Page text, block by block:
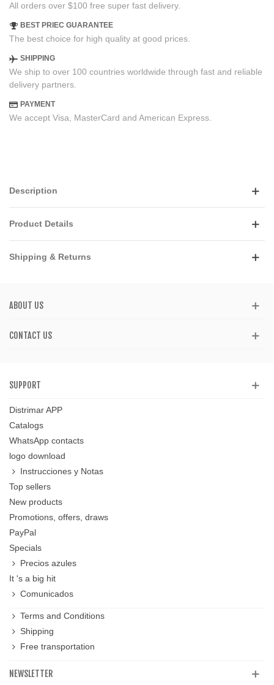
All orders over $100 free super fast delivery.
BEST PRIEC GUARANTEE
The best choice for high quality at good prices.
SHIPPING
We ship to over 100 countries worldwide through fast and reliable
delivery partners.
PAYMENT
We accept Visa, MasterCard and American Express.
Description
Product Details
Shipping & Returns
ABOUT US
CONTACT US
SUPPORT
Distrimar APP
Catalogs
WhatsApp contacts
logo download
Instrucciones y Notas
Top sellers
New products
Promotions, offers, draws
PayPal
Specials
Precios azules
It 's a big hit
Comunicados
Terms and Conditions
Shipping
Free transportation
NEWSLETTER